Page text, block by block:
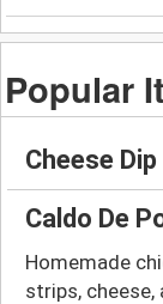
Popular
Cheese Dip
Caldo De
Homemade
strips, cheese,